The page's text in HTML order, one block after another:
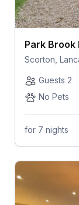
Park Brook
Scorton,
Guests 2
No Pets
for 7 nights